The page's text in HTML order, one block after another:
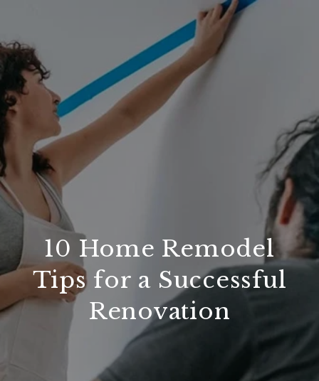
10 Home Remodel
Tips for a Successful
Renovation